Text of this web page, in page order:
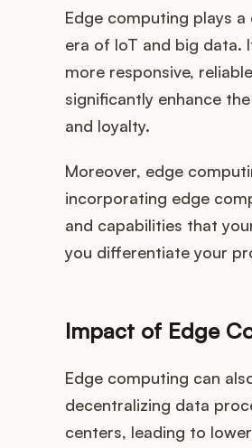
Edge computing plays
era of IoT and big data.
more responsive,
significantly enhance
and loyalty.
Moreover, edge
incorporating edge
and capabilities that
you differentiate your
Impact of Edge
Edge computing can
decentralizing data
centers, leading to